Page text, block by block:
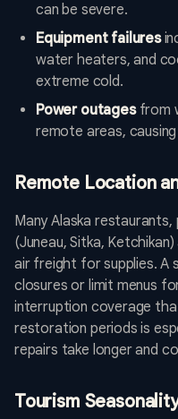
can be severe.
Equipment failures
water heaters, and
extreme cold.
Power outagesfrom
remote areas,
Remote Location
Many Alaska
(Juneau, Sitka,
air freight for supplies. A
closures or limit menus
interruption coverage
restoration periods is
repairs take longer and
Tourism